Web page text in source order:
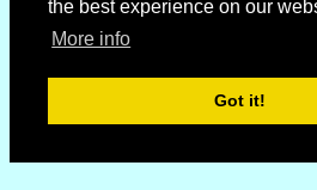
the best experience on our
More info
Got it!
Local Date and Time : 08 Aug 2026
No weather available for St Joseph
© Copyright 2007 - 2026